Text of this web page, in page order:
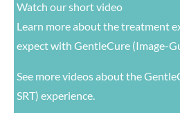
Watch our short video
Learn more about the treatment
expect with GentleCure (Image-
See more videosabout the
SRT) experience.